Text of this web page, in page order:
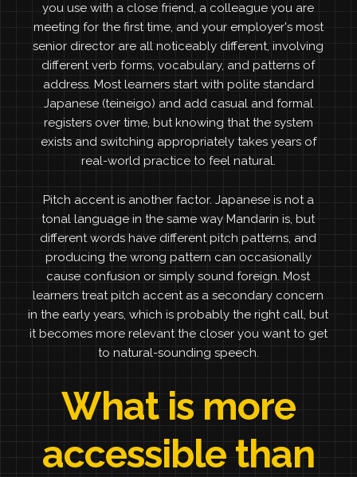
you use with a close friend, a colleague you are
meeting for the first time, and your employer's most
senior director are all noticeably different, involving
different verb forms, vocabulary, and patterns of
address. Most learners start with polite standard
Japanese (teineigo) and add casual and formal
registers over time, but knowing that the system
exists and switching appropriately takes years of
real-world practice to feel natural.
Pitch accent is another factor. Japanese is not a
tonal language in the same way Mandarin is, but
different words have different pitch patterns, and
producing the wrong pattern can occasionally
cause confusion or simply sound foreign. Most
learners treat pitch accent as a secondary concern
in the early years, which is probably the right call, but
it becomes more relevant the closer you want to get
to natural-sounding speech.
What is more
accessible than